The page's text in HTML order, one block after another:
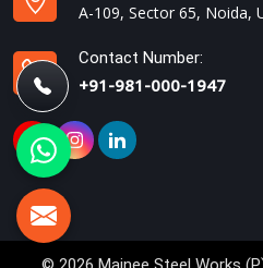
A-109, Sector 65, Noida,
Contact Number:
+91-981-000-1947